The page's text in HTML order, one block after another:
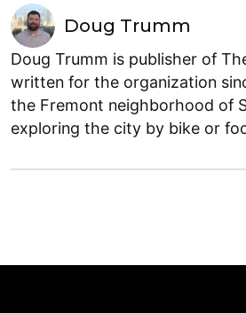
Doug Trumm
Doug Trumm is publisher of
written for the organization
the Fremont neighborhood of
exploring the city by bike or